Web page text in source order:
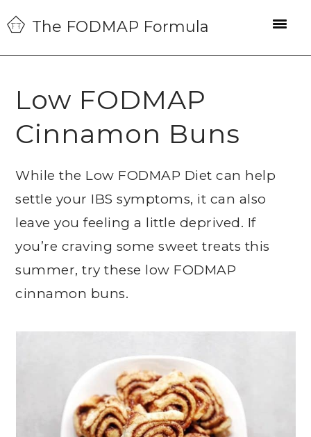
Skip
to
primary
Skip
to
main
Skip
to
primary
The FODMAP Formula
Low FODMAP
Cinnamon Buns
While the Low FODMAP Diet can help
settle your IBS symptoms, it can also
leave you feeling a little deprived. If
you’re craving some sweet treats this
summer, try these low FODMAP
cinnamon buns.